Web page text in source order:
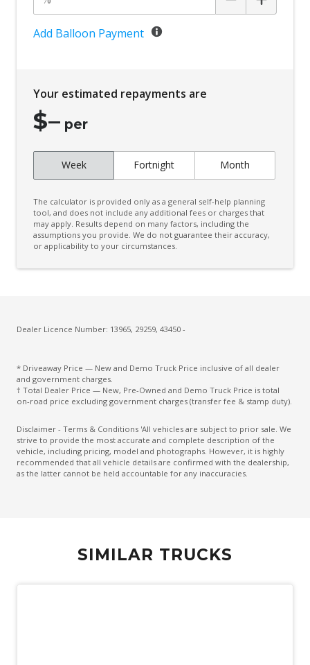
Add Balloon Payment
Your estimated repayments are
$– per
Week Fortnight Month
The calculator is provided only as a general self-help planning
tool, and does not include any additional fees or charges that
may apply. Results depend on many factors, including the
assumptions you provide. We do not guarantee their accuracy,
or applicability to your circumstances.
Dealer Licence Number: 13965, 29259, 43450 -
* Driveaway Price — New and Demo Truck Price inclusive of all dealer
and government charges.
† Total Dealer Price — New, Pre-Owned and Demo Truck Price is total
on-road price excluding government charges (transfer fee & stamp duty).
Disclaimer - Terms & Conditions 'All vehicles are subject to prior sale. We
strive to provide the most accurate and complete description of the
vehicle, including pricing, model and photographs. However, it is highly
recommended that all vehicle details are confirmed with the dealership,
as the latter cannot be held accountable for any inaccuracies.
SIMILAR TRUCKS